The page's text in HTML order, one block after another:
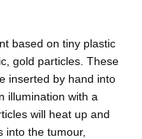
based on tiny plastic
gold particles. These
inserted by hand into
illumination with a
will heat up and
into the tumour,